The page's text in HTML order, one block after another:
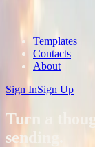
Templates
Contacts
About
Sign InSign Up
Turn a
sending.